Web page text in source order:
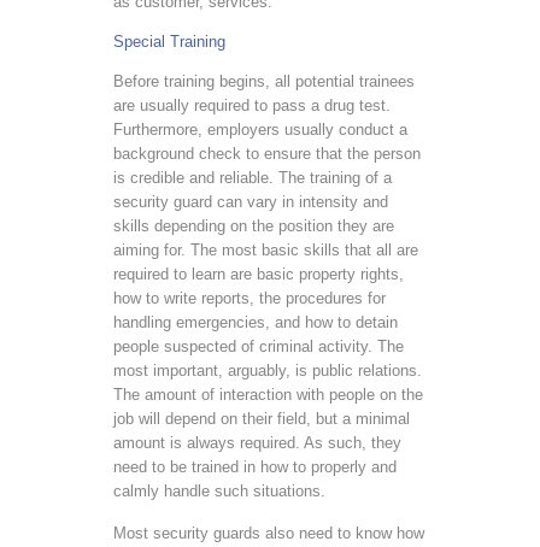
Special Training
Before training begins, all potential trainees
are usually required to pass a drug test.
Furthermore, employers usually conduct a
background check to ensure that the person
is credible and reliable. The training of a
security guard can vary in intensity and
skills depending on the position they are
aiming for. The most basic skills that all are
required to learn are basic property rights,
how to write reports, the procedures for
handling emergencies, and how to detain
people suspected of criminal activity. The
most important, arguably, is public relations.
The amount of interaction with people on the
job will depend on their field, but a minimal
amount is always required. As such, they
need to be trained in how to properly and
calmly handle such situations.
Most security guards also need to know how